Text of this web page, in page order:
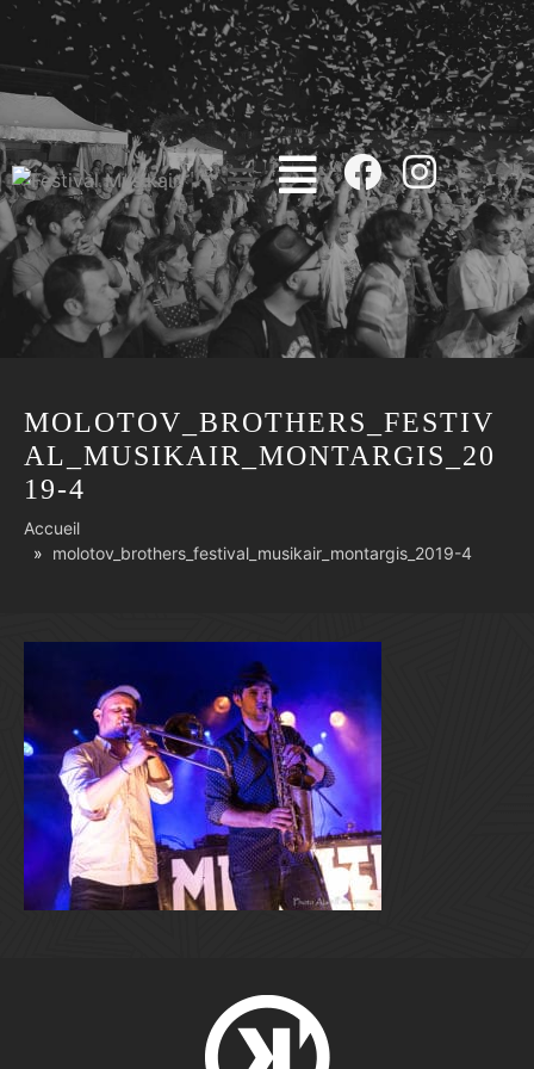
MOLOTOV_BROTHERS_FESTIV
AL_MUSIKAIR_MONTARGIS_20
19-4
Accueil
molotov_brothers_festival_musikair_montargis_2019-4